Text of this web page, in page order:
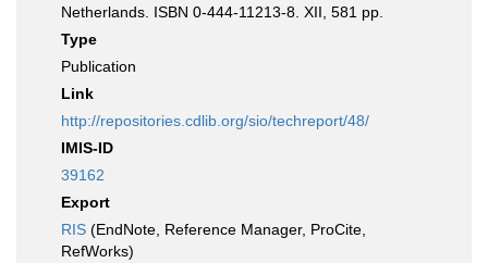
Netherlands. ISBN 0-444-11213-8. XII, 581 pp.
Type
Publication
Link
http://repositories.cdlib.org/sio/techreport/48/
IMIS-ID
39162
Export
RIS (EndNote, Reference Manager, ProCite,
RefWorks)